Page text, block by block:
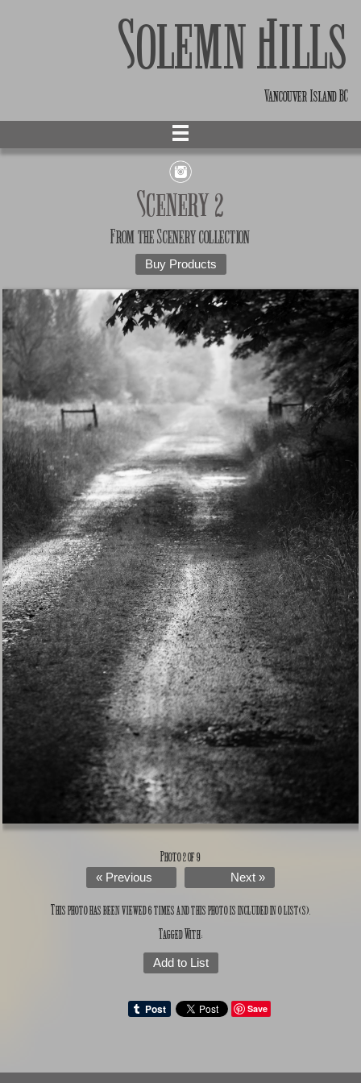
Solemn Hills
Vancouver Island BC
Scenery 2
From the Scenery collection
Buy Products
Photo 2 of 9
« Previous Next »
This photo has been viewed 6 times and this photo is included in 0 list(s).
Tagged With:
Add to List
Save